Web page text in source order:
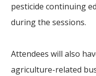
pesticide continuing
during the sessions.
Attendees will also
agriculture-related